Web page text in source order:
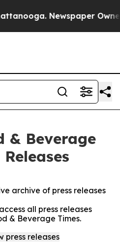
Newspaper
& Beverage
archive of press releases
all press releases
& Beverage Times.